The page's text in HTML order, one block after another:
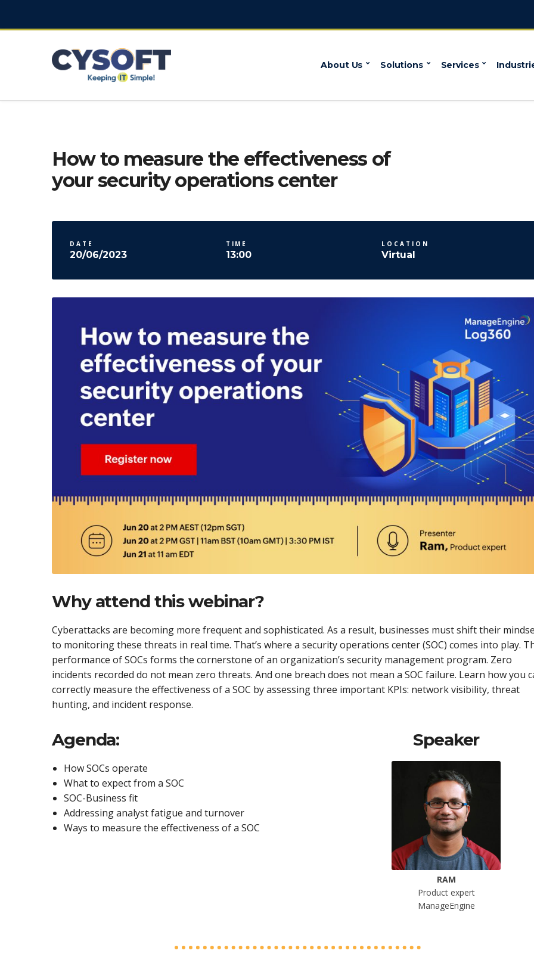
About Us Solutions Services
How to measure the effectiveness of
your security operations center
DATE
20/06/2023
TIME
13:00
LOCATION
Virtual
Why attend this webinar?
Cyberattacks are becoming more frequent and sophisticated. As a result, businesses must shift their
to monitoring these threats in real time. That’s where a security operations center (SOC) comes into play.
performance of SOCs forms the cornerstone of an organization’s security management program. Zero
incidents recorded do not mean zero threats. And one breach does not mean a SOC failure. Learn how you
correctly measure the effectiveness of a SOC by assessing three important KPIs: network visibility, threat
hunting, and incident response.
Agenda:
How SOCs operate
What to expect from a SOC
SOC-Business fit
Addressing analyst fatigue and turnover
Ways to measure the effectiveness of a SOC
Speaker
RAM
Product expert
ManageEngine